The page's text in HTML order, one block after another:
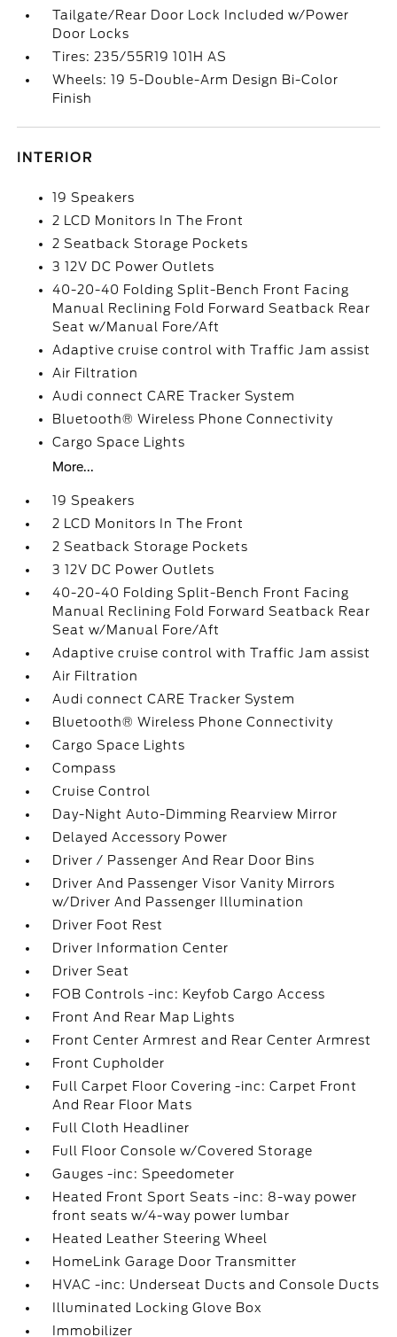
Tailgate/Rear Door Lock Included w/Power
Door Locks
Tires: 235/55R19 101H AS
Wheels: 19 5-Double-Arm Design Bi-Color
Finish
INTERIOR
19 Speakers
2 LCD Monitors In The Front
2 Seatback Storage Pockets
3 12V DC Power Outlets
40-20-40 Folding Split-Bench Front Facing
Manual Reclining Fold Forward Seatback Rear
Seat w/Manual Fore/Aft
Adaptive cruise control with Traffic Jam assist
Air Filtration
Audi connect CARE Tracker System
Bluetooth® Wireless Phone Connectivity
Cargo Space Lights
More...
19 Speakers
2 LCD Monitors In The Front
2 Seatback Storage Pockets
3 12V DC Power Outlets
40-20-40 Folding Split-Bench Front Facing
Manual Reclining Fold Forward Seatback Rear
Seat w/Manual Fore/Aft
Adaptive cruise control with Traffic Jam assist
Air Filtration
Audi connect CARE Tracker System
Bluetooth® Wireless Phone Connectivity
Cargo Space Lights
Compass
Cruise Control
Day-Night Auto-Dimming Rearview Mirror
Delayed Accessory Power
Driver / Passenger And Rear Door Bins
Driver And Passenger Visor Vanity Mirrors
w/Driver And Passenger Illumination
Driver Foot Rest
Driver Information Center
Driver Seat
FOB Controls -inc: Keyfob Cargo Access
Front And Rear Map Lights
Front Center Armrest and Rear Center Armrest
Front Cupholder
Full Carpet Floor Covering -inc: Carpet Front
And Rear Floor Mats
Full Cloth Headliner
Full Floor Console w/Covered Storage
Gauges -inc: Speedometer
Heated Front Sport Seats -inc: 8-way power
front seats w/4-way power lumbar
Heated Leather Steering Wheel
HomeLink Garage Door Transmitter
HVAC -inc: Underseat Ducts and Console Ducts
Illuminated Locking Glove Box
Immobilizer